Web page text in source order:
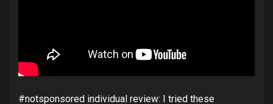
#notsponsored individual review: I tried these